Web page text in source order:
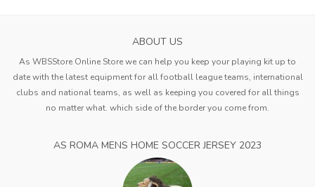
ABOUT US
As WBSStore Online Store we can help you keep your playing kit up to
date with the latest equipment for all football league teams, international
clubs and national teams, as well as keeping you covered for all things
no matter what. which side of the border you come from.
AS ROMA MENS HOME SOCCER JERSEY 2023